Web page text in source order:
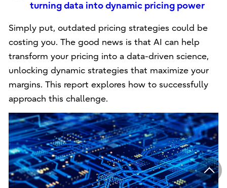
turning data into dynamic pricing power
Simply put, outdated pricing strategies could be
costing you. The good news is that AI can help
transform your pricing into a data-driven science,
unlocking dynamic strategies that maximize your
margins. This report explores how to successfully
approach this challenge.